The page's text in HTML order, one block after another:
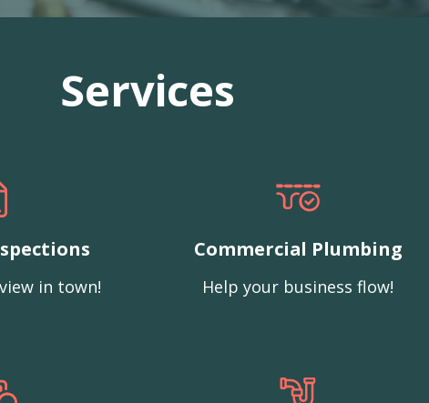
Services
in town!
Commercial Plumbing
Help your business flow!